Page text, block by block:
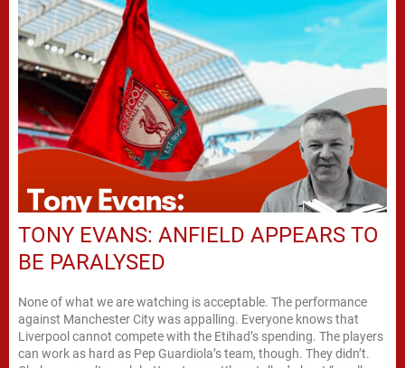
TONY EVANS: ANFIELD APPEARS TO
BE PARALYSED
None of what we are watching is acceptable. The performance
against Manchester City was appalling. Everyone knows that
Liverpool cannot compete with the Etihad’s spending. The players
can work as hard as Pep Guardiola’s team, though. They didn’t.